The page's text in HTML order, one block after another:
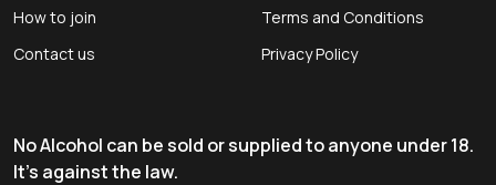
How to join
Contact us
Terms and Conditions
Privacy Policy
No Alcohol can be sold or supplied to anyone under 18.
It's against the law.